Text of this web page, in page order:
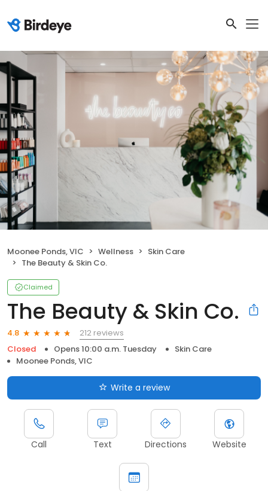
Moonee Ponds, VIC Wellness
Skin Care
The Beauty & Skin Co.
Claimed
The Beauty & Skin Co.
4.8
212 reviews
Closed
Opens 10:00 a.m. Tuesday
Skin Care
Moonee Ponds, VIC
Write a review
Call Text Directions Website